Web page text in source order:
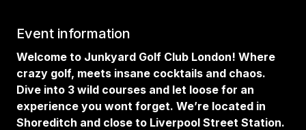
Event information
Welcome to Junkyard Golf Club London! Where
crazy golf, meets insane cocktails and chaos.
Dive into 3 wild courses and let loose for an
experience you wont forget. We’re located in
Shoreditch and close to Liverpool Street Station.